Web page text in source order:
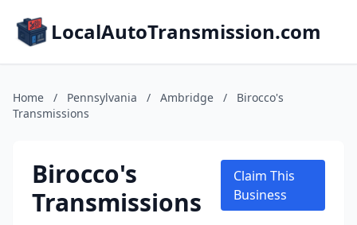
LocalAutoTransmission.com
Home / Pennsylvania / Ambridge /
Birocco's
Transmissions
Birocco's
Transmissions
Claim This
Business